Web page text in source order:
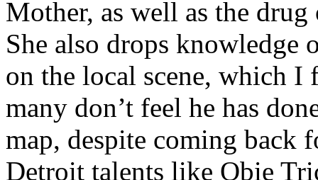
Mother, as well as the
She also drops knowledge
on the local scene, which I
many don’t feel he has
map, despite coming back
Detroit talents like Obie